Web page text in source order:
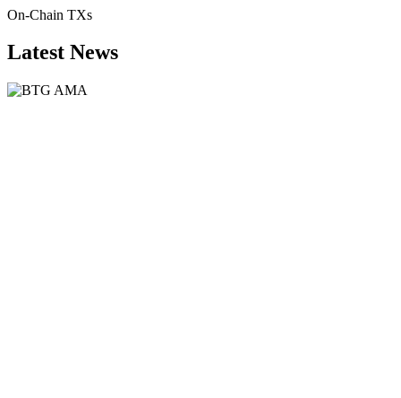
On-Chain TXs
Latest News